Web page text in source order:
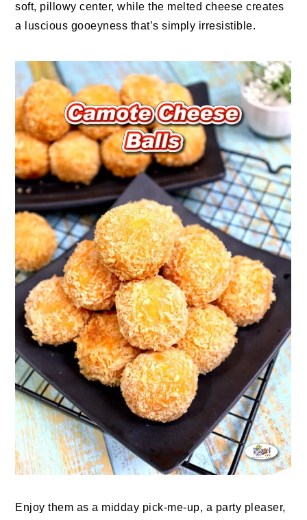
soft, pillowy center, while the melted cheese creates
a luscious gooeyness that’s simply irresistible.
Enjoy them as a midday pick-me-up, a party pleaser,